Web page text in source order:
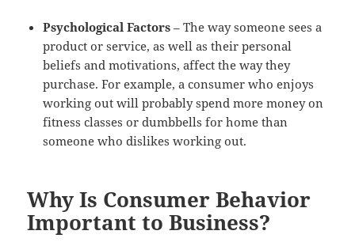
Psychological Factors – The way someone sees a
product or service, as well as their personal
beliefs and motivations, affect the way they
purchase. For example, a consumer who enjoys
working out will probably spend more money on
fitness classes or dumbbells for home than
someone who dislikes working out.
Why Is Consumer Behavior
Important to Business?